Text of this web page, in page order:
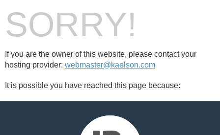
SORRY!
If you are the owner of this website, please contact your
hosting provider: webmaster@kaelson.com
It is possible you have reached this page because: